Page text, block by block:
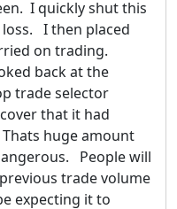
I quickly shut this
I then placed
on trading.
back at the
trade selector
that it had
huge amount
People will
trade volume
expecting it to